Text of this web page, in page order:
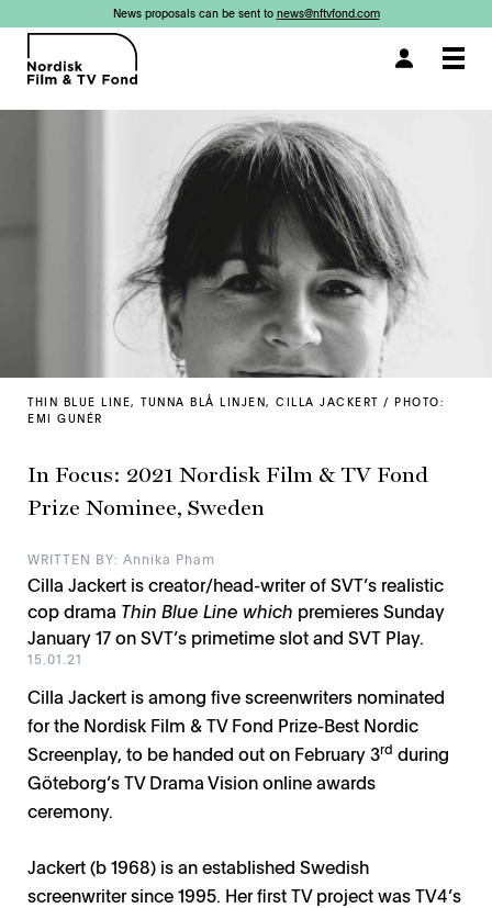
News proposals can be sent to news@nftvfond.com
THIN BLUE LINE, TUNNA BLÅ LINJEN, CILLA JACKERT / PHOTO:
EMI GUNÉR
In Focus: 2021 Nordisk Film & TV Fond
Prize Nominee, Sweden
WRITTEN BY: Annika Pham
Cilla Jackert is creator/head-writer of SVT’s realistic
cop drama Thin Blue Line which premieres Sunday
January 17 on SVT’s primetime slot and SVT Play.
15.01.21
Cilla Jackert is among five screenwriters nominated
for the Nordisk Film & TV Fond Prize-Best Nordic
Screenplay, to be handed out on February 3rd during
Göteborg’s TV Drama Vision online awards
ceremony.
Jackert (b 1968) is an established Swedish
screenwriter since 1995. Her first TV project was TV4’s
×
×
×